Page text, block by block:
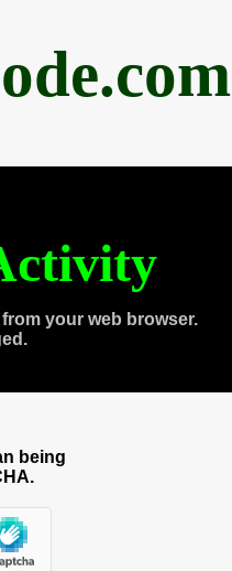
your web browser.
being